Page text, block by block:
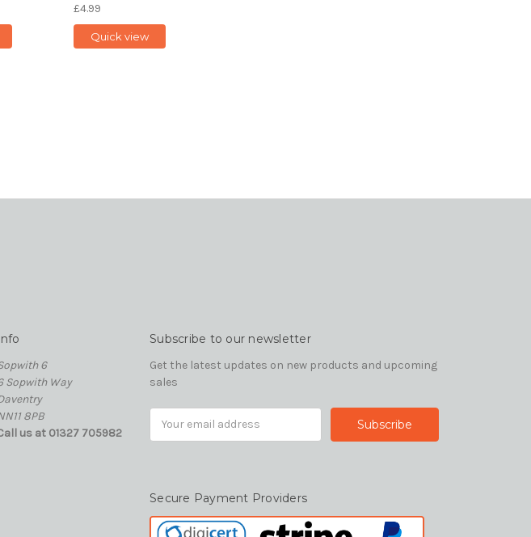
£4.99
Quick view
6
Sopwith Way
8PB
us at 01327 705982
Subscribe to our newsletter
Get the latest updates on new products and upcoming
sales
Secure Payment Providers